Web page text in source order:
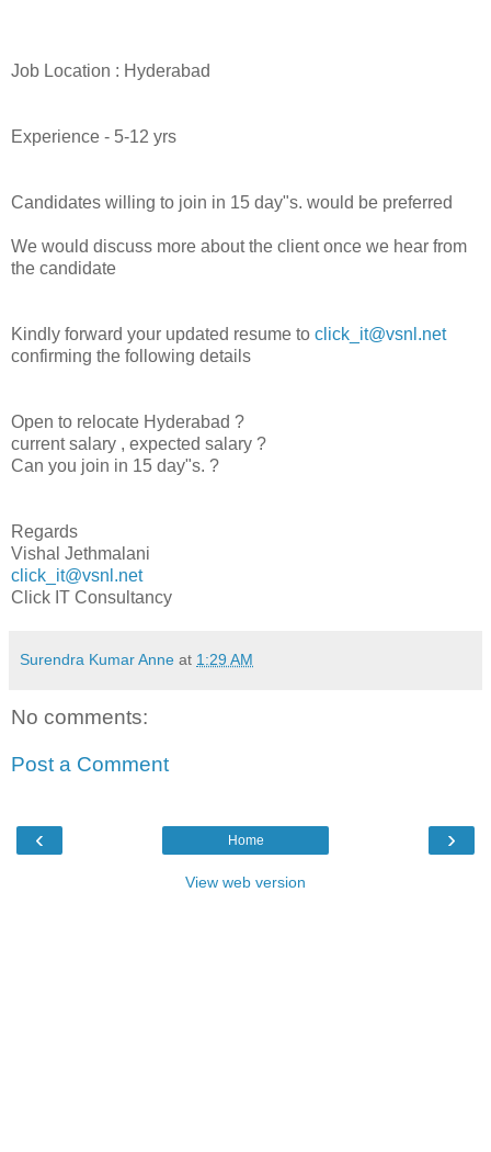
Job Location : Hyderabad
Experience - 5-12 yrs
Candidates willing to join in 15 day"s. would be preferred
We would discuss more about the client once we hear from
the candidate
Kindly forward your updated resume to click_it@vsnl.net
confirming the following details
Open to relocate Hyderabad ?
current salary , expected salary ?
Can you join in 15 day"s. ?
Regards
Vishal Jethmalani
click_it@vsnl.net
Click IT Consultancy
Surendra Kumar Anne at 1:29 AM
No comments:
Post a Comment
‹ ›
Home
View web version